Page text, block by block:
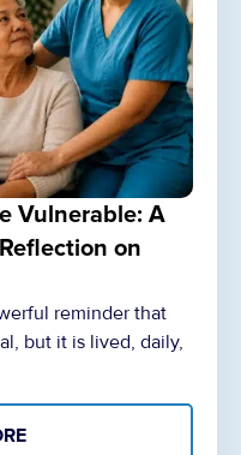
Vulnerable: A
on
reminder that
but it is lived, daily,